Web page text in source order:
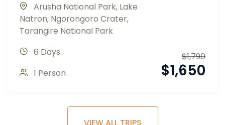
Arusha National Park, Lake
Natron, Ngorongoro Crater,
Tarangire National Park
6 Days
1 Person
$1,790
$1,650